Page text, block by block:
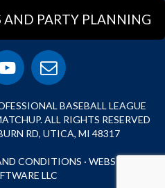
AND PARTY PLANNING
BASEBALL LEAGUE
ALL RIGHTS RESERVED
RD, UTICA, MI 48317
CONDITIONS · WEBSITE BY
LLC